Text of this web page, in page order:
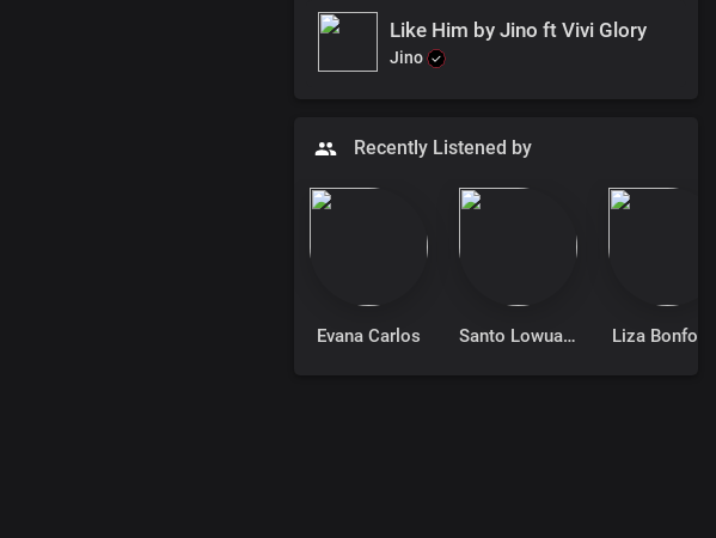
Like Him by Jino ft Vivi Glory
Jino
Recently Listened by
Evana Carlos Santo Lowuang Emmanuel Liza